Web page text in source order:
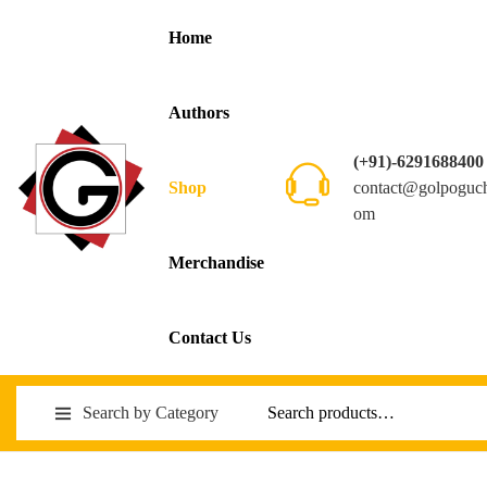
Home
Authors
Shop
Merchandise
Contact Us
(+91)-6291688400
om
Search by Category